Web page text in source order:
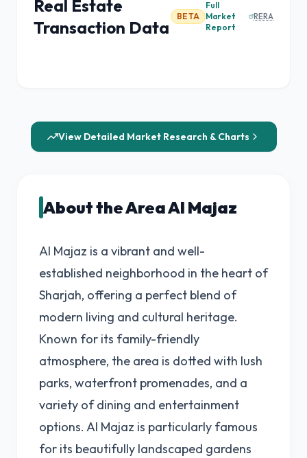
Real Estate
Transaction Data
BETA
Full
Market
Report
RERA
View Detailed Market Research & Charts
About the Area Al Majaz
Al Majaz is a vibrant and well-
established neighborhood in the heart of
Sharjah, offering a perfect blend of
modern living and cultural heritage.
Known for its family-friendly
atmosphere, the area is dotted with lush
parks, waterfront promenades, and a
variety of dining and entertainment
options. Al Majaz is particularly famous
for its beautifully landscaped gardens